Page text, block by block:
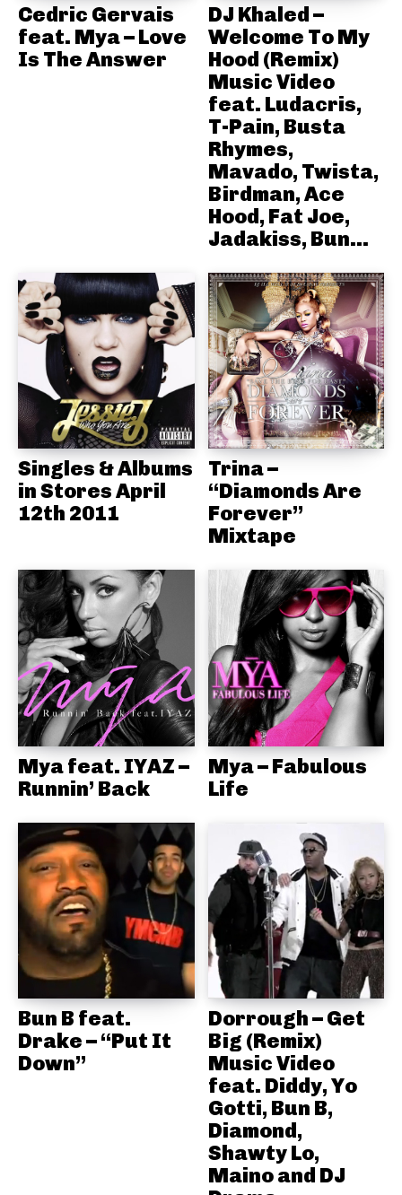
Cedric Gervais
feat. Mya – Love
Is The Answer
DJ Khaled –
Welcome To My
Hood (Remix)
Music Video
feat. Ludacris,
T-Pain, Busta
Rhymes,
Mavado, Twista,
Birdman, Ace
Hood, Fat Joe,
Jadakiss, Bun...
Singles & Albums
in Stores April
12th 2011
Trina –
“Diamonds Are
Forever”
Mixtape
Mya feat. IYAZ –
Runnin’ Back
Mya – Fabulous
Life
Bun B feat.
Drake – “Put It
Down”
Dorrough – Get
Big (Remix)
Music Video
feat. Diddy, Yo
Gotti, Bun B,
Diamond,
Shawty Lo,
Maino and DJ